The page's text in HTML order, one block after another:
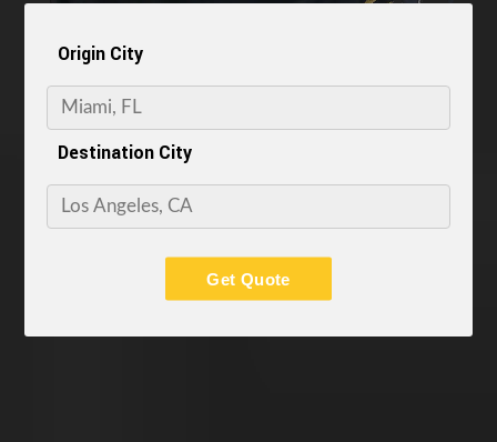
Origin City
Destination City
Get Quote